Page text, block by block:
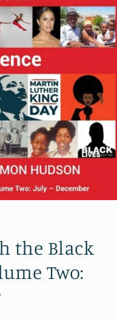
the Black
Two: